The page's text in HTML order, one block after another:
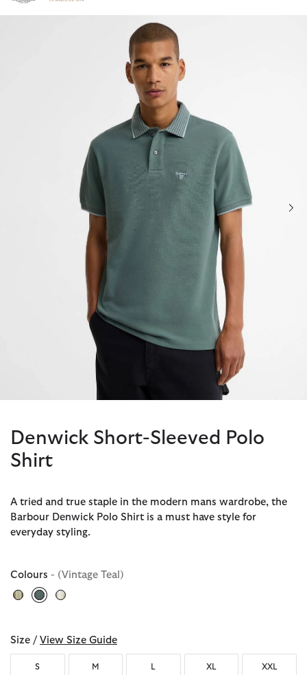
Click to view our Accessibility Statement
Denwick Short-Sleeved Polo
Shirt
A tried and true staple in the modern mans wardrobe, the
Barbour Denwick Polo Shirt is a must have style for
everyday styling.
Colours - (Vintage Teal)
selected
Size / View Size Guide
S M L XL XXL